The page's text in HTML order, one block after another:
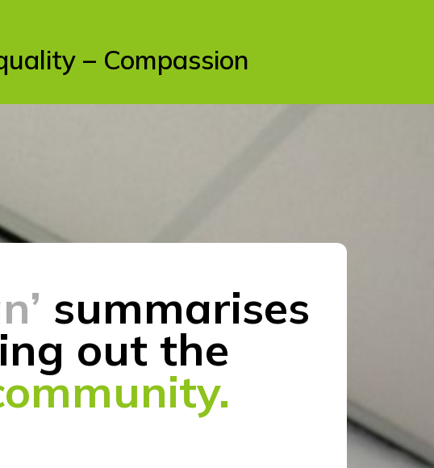
– Compassion
summarises
out the